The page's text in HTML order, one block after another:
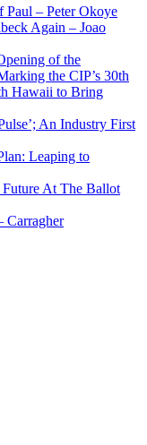
Paul – Peter Okoye
Again – Joao
of the
the CIP’s 30th
Hawaii to Bring
An Industry First
Leaping to
At The Ballot
Carragher